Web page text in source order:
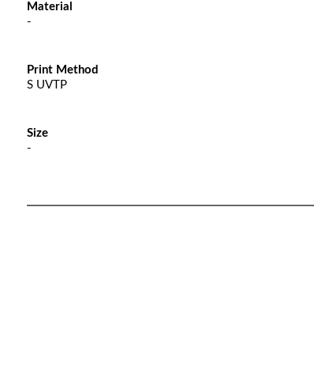
Material
-
Print Method
S UVTP
Size
-